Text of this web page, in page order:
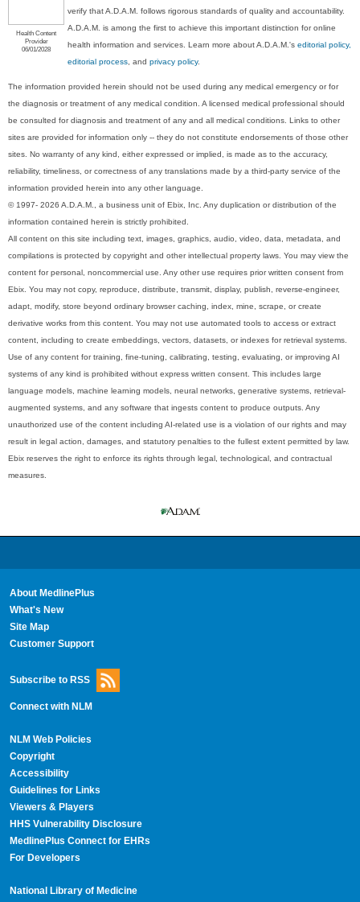
Health Content
Provider
06/01/2028
verify that A.D.A.M. follows rigorous standards of quality and accountability.
A.D.A.M. is among the first to achieve this important distinction for online
health information and services. Learn more about A.D.A.M.'seditorial policy,
editorial process , andprivacy policy.
The information provided herein should not be used during any medical emergency or for
the diagnosis or treatment of any medical condition. A licensed medical professional should
be consulted for diagnosis and treatment of any and all medical conditions. Links to other
sites are provided for information only -- they do not constitute endorsements of those other
sites. No warranty of any kind, either expressed or implied, is made as to the accuracy,
reliability, timeliness, or correctness of any translations made by a third-party service of the
information provided herein into any other language.
© 1997- 2026 A.D.A.M., a business unit of Ebix, Inc. Any duplication or distribution of the
information contained herein is strictly prohibited.
All content on this site including text, images, graphics, audio, video, data, metadata, and
compilations is protected by copyright and other intellectual property laws. You may view the
content for personal, noncommercial use. Any other use requires prior written consent from
Ebix. You may not copy, reproduce, distribute, transmit, display, publish, reverse-engineer,
adapt, modify, store beyond ordinary browser caching, index, mine, scrape, or create
derivative works from this content. You may not use automated tools to access or extract
content, including to create embeddings, vectors, datasets, or indexes for retrieval systems.
Use of any content for training, fine-tuning, calibrating, testing, evaluating, or improving AI
systems of any kind is prohibited without express written consent. This includes large
language models, machine learning models, neural networks, generative systems, retrieval-
augmented systems, and any software that ingests content to produce outputs. Any
unauthorized use of the content including AI-related use is a violation of our rights and may
result in legal action, damages, and statutory penalties to the fullest extent permitted by law.
Ebix reserves the right to enforce its rights through legal, technological, and contractual
measures.
About MedlinePlus
What's New
Site Map
Customer Support
Subscribe to RSS
Connect with NLM
NLM Web Policies
Copyright
Accessibility
Guidelines for Links
Viewers & Players
HHS Vulnerability Disclosure
MedlinePlus Connect for EHRs
For Developers
National Library of Medicine